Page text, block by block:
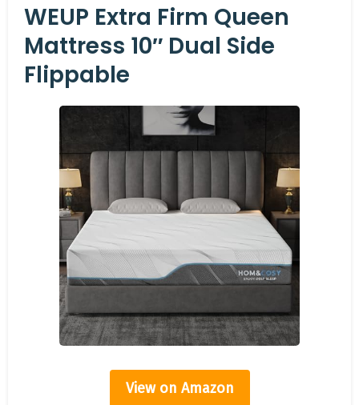
WEUP Extra Firm Queen
Mattress 10″ Dual Side
Flippable
View on Amazon